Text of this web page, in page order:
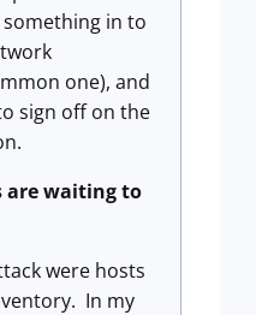
in to
one), and
sign off on the
are waiting to
were hosts
In my